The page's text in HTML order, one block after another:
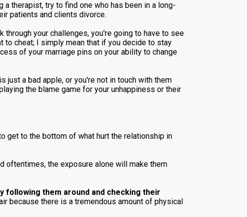
therapist, try to find one who has been in a long-
patients and clients divorce.
your challenges, you're going to have to see
to cheat; I simply mean that if you decide to stay
of your marriage pins on your ability to change
just a bad apple, or you're not in touch with them
the blame game for your unhappiness or their
get to the bottom of what hurt the relationship in
oftentimes, the exposure alone will make them
following them around and checking their
because there is a tremendous amount of physical